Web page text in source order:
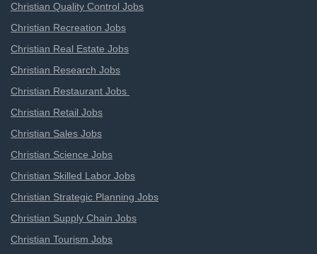
Christian Quality Control Jobs
Christian Recreation Jobs
Christian Real Estate Jobs
Christian Research Jobs
Christian Restaurant Jobs
Christian Retail Jobs
Christian Sales Jobs
Christian Science Jobs
Christian Skilled Labor Jobs
Christian Strategic Planning Jobs
Christian Supply Chain Jobs
Christian Tourism Jobs